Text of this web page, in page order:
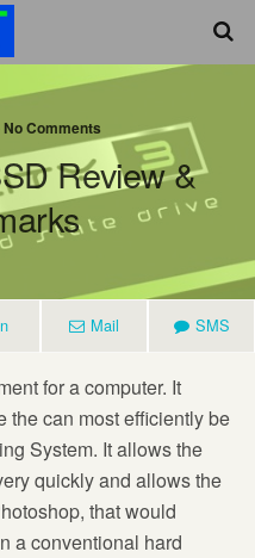
No Comments
Review &
Mail SMS
for a computer. It
the can most efficiently be
System. It allows the
quickly and allows the
that would
a conventional hard